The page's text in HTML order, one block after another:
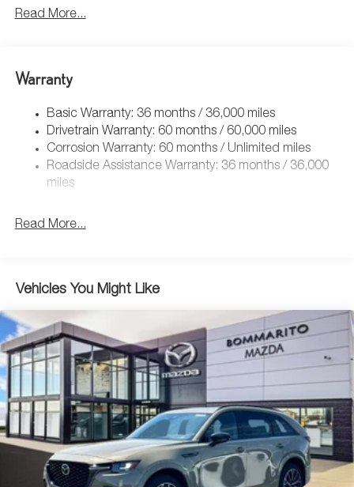
Read More...
Warranty
Basic Warranty: 36 months / 36,000 miles
Drivetrain Warranty: 60 months / 60,000 miles
Corrosion Warranty: 60 months / Unlimited miles
Roadside Assistance Warranty: 36 months / 36,000
miles
Read More...
Vehicles You Might Like